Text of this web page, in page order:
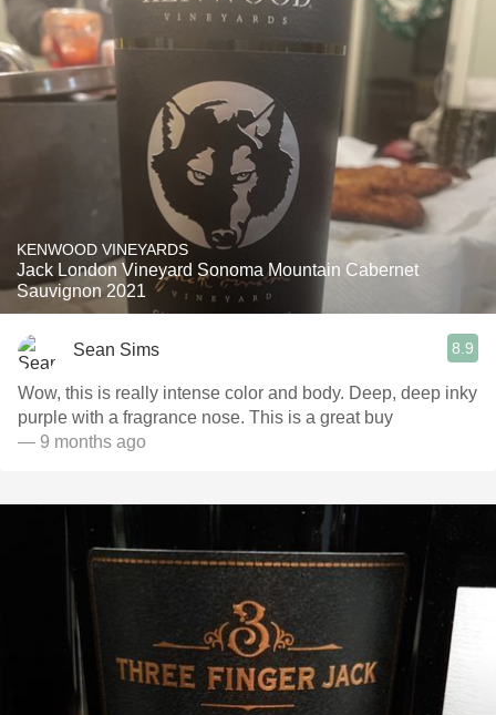
KENWOOD VINEYARDS
Jack London Vineyard Sonoma Mountain Cabernet
Sauvignon 2021
Sean Sims 8.9
Wow, this is really intense color and body. Deep, deep inky
purple with a fragrance nose. This is a great buy
— 9 months ago